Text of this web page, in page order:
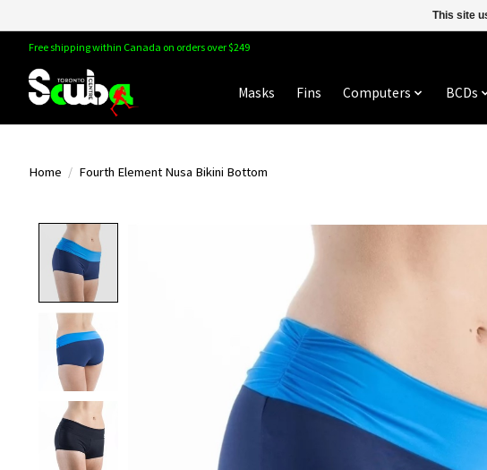
Free shipping within Canada on orders over $249
Masks Fins Computers BCDs
Home / Fourth Element Nusa Bikini Bottom
Product image slideshow Items
This site